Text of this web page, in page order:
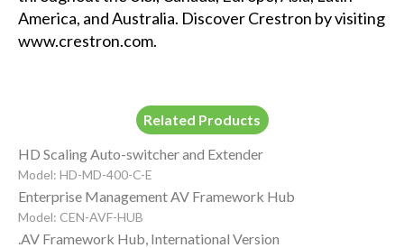
America, and Australia. Discover Crestron by visiting
www.crestron.com.
Related Products
HD Scaling Auto-switcher and Extender
Model: HD-MD-400-C-E
Enterprise Management AV Framework Hub
Model: CEN-AVF-HUB
.AV Framework Hub, International Version